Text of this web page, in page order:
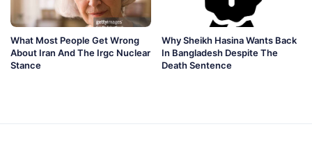
What Most People Get Wrong
About Iran And The Irgc Nuclear
Stance
Why Sheikh Hasina Wants Back
In Bangladesh Despite The
Death Sentence